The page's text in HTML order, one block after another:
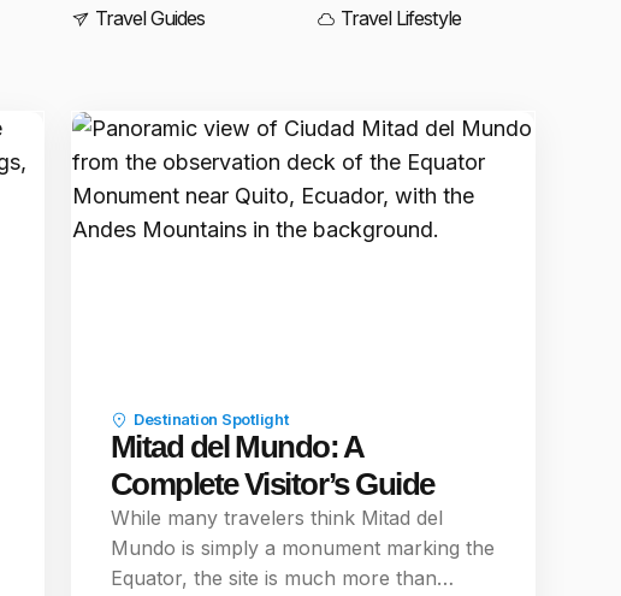
Travel Guides Travel Lifestyle
Destination Spotlight
Mitad del Mundo: A
Complete Visitor’s Guide
While many travelers think Mitad del
Mundo is simply a monument marking the
Equator, the site is much more than…